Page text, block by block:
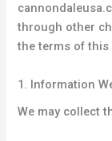
through other
the terms of this
1. Information
We may collect